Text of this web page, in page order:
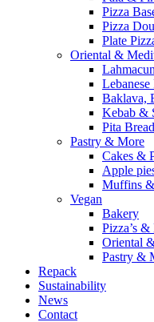
Pizza
Pizza
Plate
Oriental &
Lebanese
Baklava,
Kebab &
Pita
Pastry & More
Cakes &
Apple
Muffins
Vegan
Bakery
Pizza’s
Oriental
Pastry &
Repack
Sustainability
News
Contact